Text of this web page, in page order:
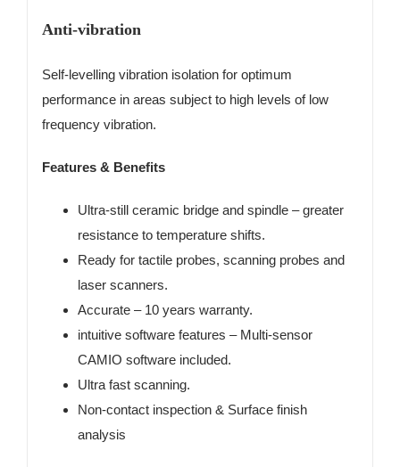
Anti-vibration
Self-levelling vibration isolation for optimum
performance in areas subject to high levels of low
frequency vibration.
Features & Benefits
Ultra-still ceramic bridge and spindle – greater
resistance to temperature shifts.
Ready for tactile probes, scanning probes and
laser scanners.
Accurate – 10 years warranty.
intuitive software features – Multi-sensor
CAMIO software included.
Ultra fast scanning.
Non-contact inspection & Surface finish
analysis